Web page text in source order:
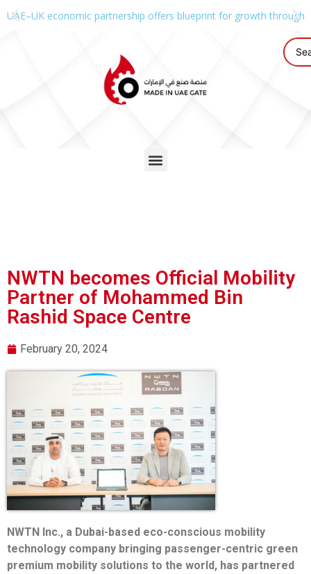
UAE–UK economic partnership offers blueprint for growth through
NWTN becomes Official Mobility
Partner of Mohammed Bin
Rashid Space Centre
February 20, 2024
NWTN Inc., a Dubai-based eco-conscious mobility
technology company bringing passenger-centric green
premium mobility solutions to the world, has partnered